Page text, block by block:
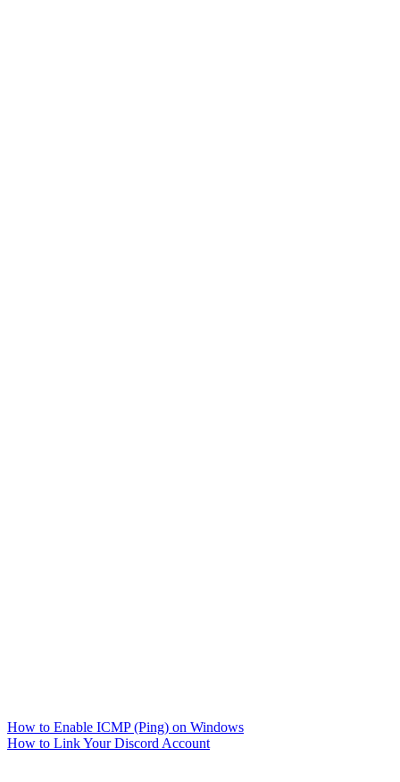
How to Enable ICMP (Ping) on Windows
How to Link Your Discord Account